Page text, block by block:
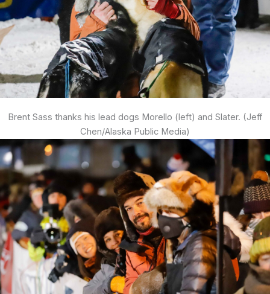
Brent Sass thanks his lead dogs Morello (left) and Slater. (Jeff
Chen/Alaska Public Media)